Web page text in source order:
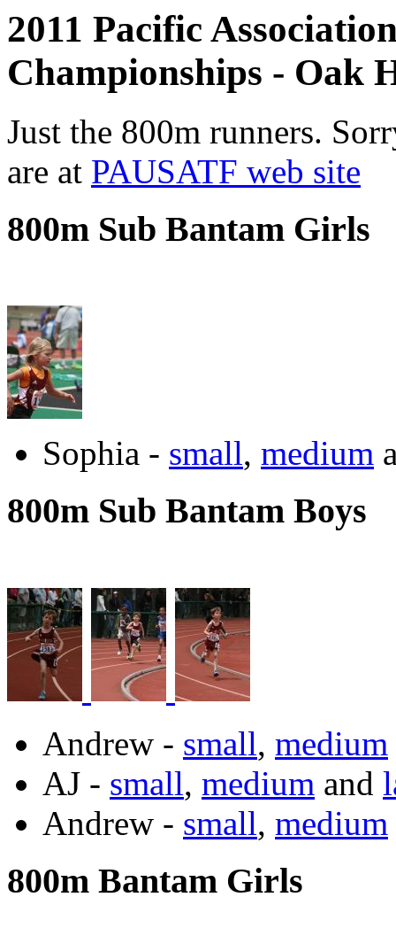
2011 Pacific
Championships - Oak
Just the 800m runners.
are at PAUSATF web site
800m Sub Bantam Girls
Sophia - small, medium
800m Sub Bantam Boys
Andrew - small, medium
AJ - small, medium and
Andrew - small, medium
800m Bantam Girls